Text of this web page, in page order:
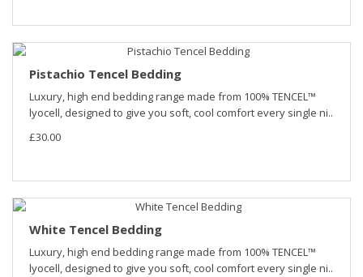
Pistachio Tencel Bedding
Luxury, high end bedding range made from 100% TENCEL™
lyocell, designed to give you soft, cool comfort every single ni..
£30.00
White Tencel Bedding
Luxury, high end bedding range made from 100% TENCEL™
lyocell, designed to give you soft, cool comfort every single ni..